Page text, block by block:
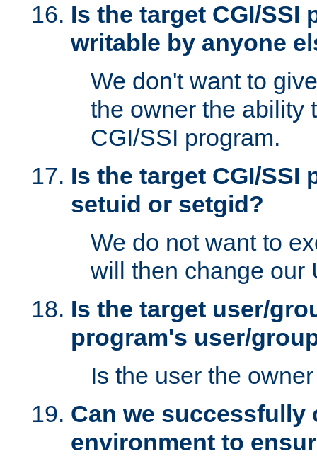
Is the target CGI/SSI
writable by anyone
We don't want to
the owner the ability
CGI/SSI program.
Is the target CGI/SSI
setuid or setgid?
We do not want to
will then change our
Is the target user/
program's user/
Is the user the
Can we successfully
environment to